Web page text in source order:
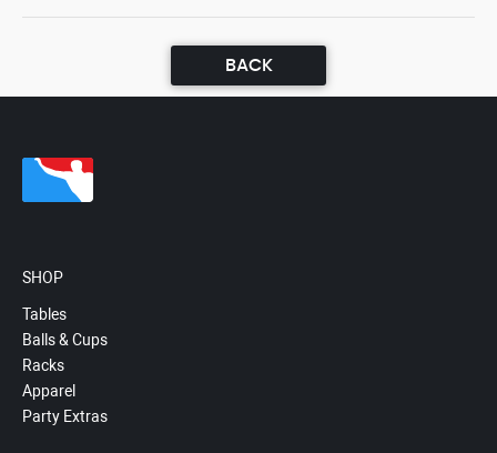
BACK
SHOP
Tables
Balls & Cups
Racks
Apparel
Party Extras